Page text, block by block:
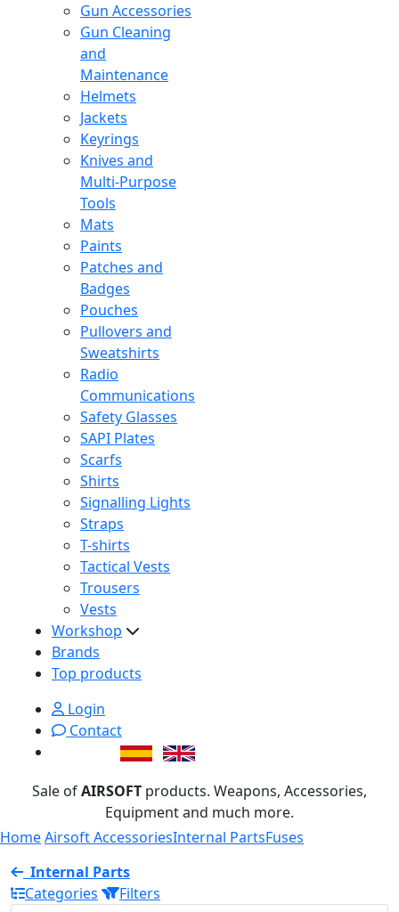
Gun Accessories
Gun Cleaning
and
Maintenance
Helmets
Jackets
Keyrings
Knives and
Multi-Purpose
Tools
Mats
Paints
Patches and
Badges
Pouches
Pullovers and
Sweatshirts
Radio
Communications
Safety Glasses
SAPI Plates
Scarfs
Shirts
Signalling Lights
Straps
T-shirts
Tactical Vests
Trousers
Vests
Workshop
Brands
Top products
Login
Contact
Sale ofAIRSOFT products. Weapons, Accessories,
Equipment and much more.
HomeAirsoft AccessoriesInternal PartsFuses
Internal Parts
Categories
Filters